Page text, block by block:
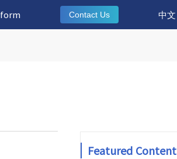
Contact Us 中文
Featured Content